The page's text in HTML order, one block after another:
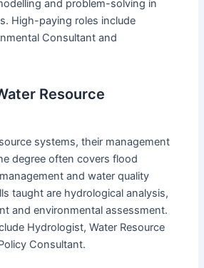
and problem-solving in
High-paying roles include
Consultant and
Resource
systems, their management
degree often covers flood
and water quality
taught are hydrological analysis,
and environmental assessment.
Hydrologist, Water Resource
Consultant.